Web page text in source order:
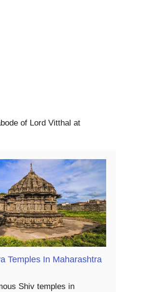
of Lord Vitthal at
Temples In Maharashtra
Shiv temples in